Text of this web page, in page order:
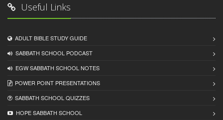
Useful Links
ADULT BIBLE STUDY GUIDE
SABBATH SCHOOL PODCAST
EGW SABBATH SCHOOL NOTES
POWER POINT PRESENTATIONS
SABBATH SCHOOL QUIZZES
HOPE SABBATH SCHOOL